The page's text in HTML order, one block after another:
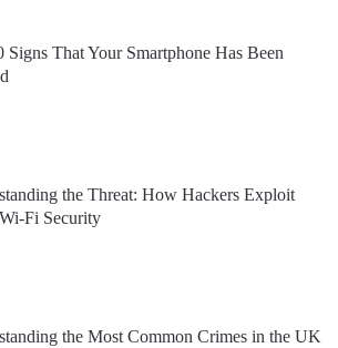
Signs That Your Smartphone Has Been
the Threat: How Hackers Exploit
Fi Security
the Most Common Crimes in the UK